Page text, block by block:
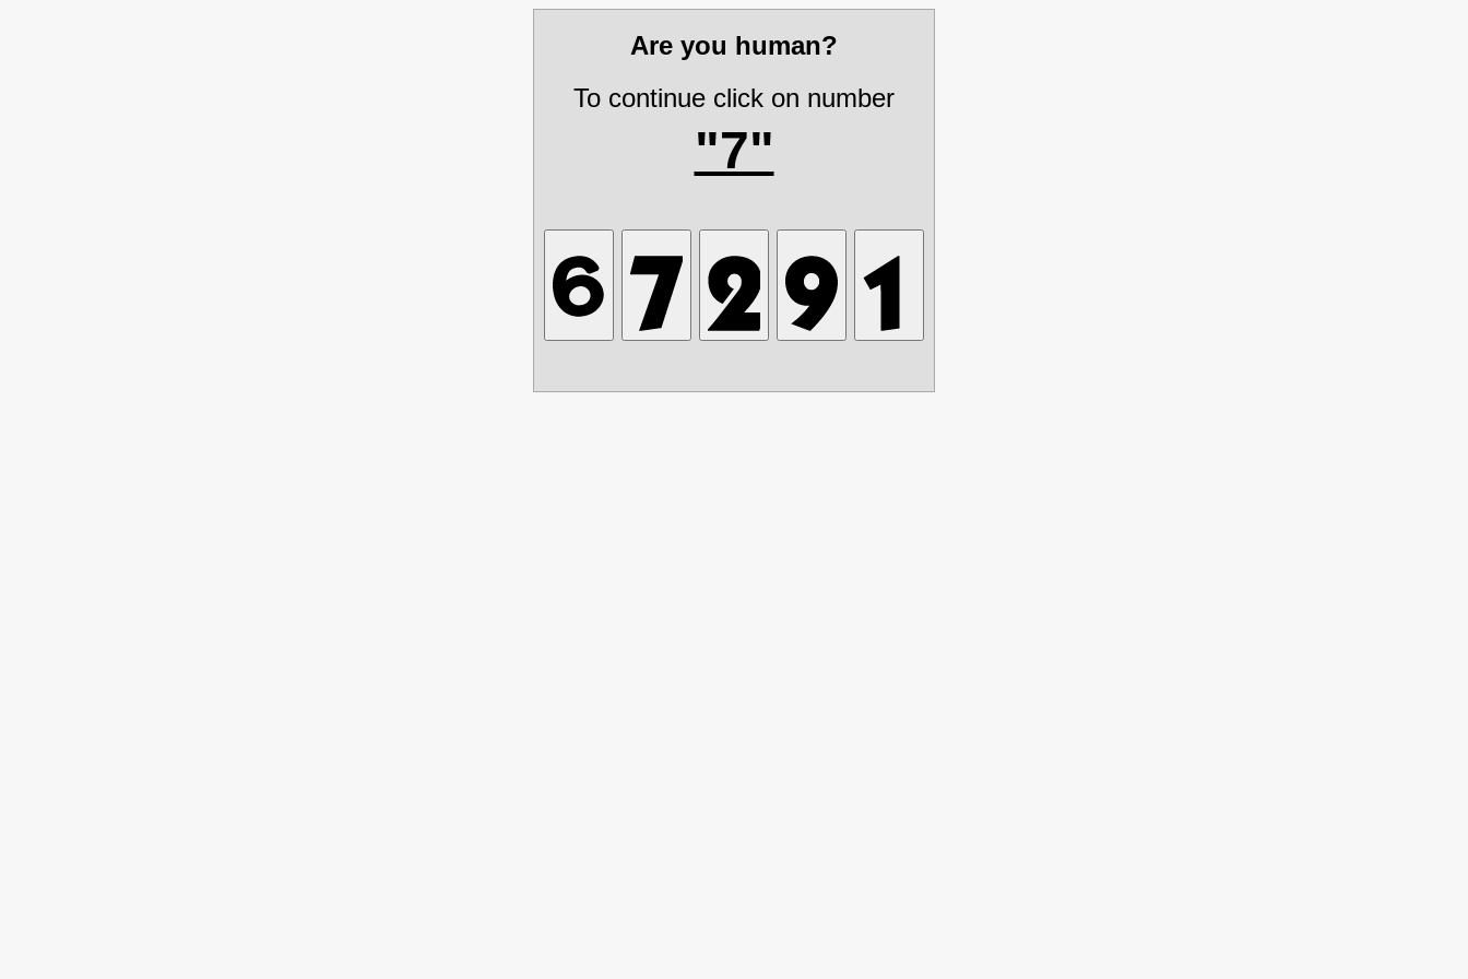
Are you human?
To continue click on number
"7"